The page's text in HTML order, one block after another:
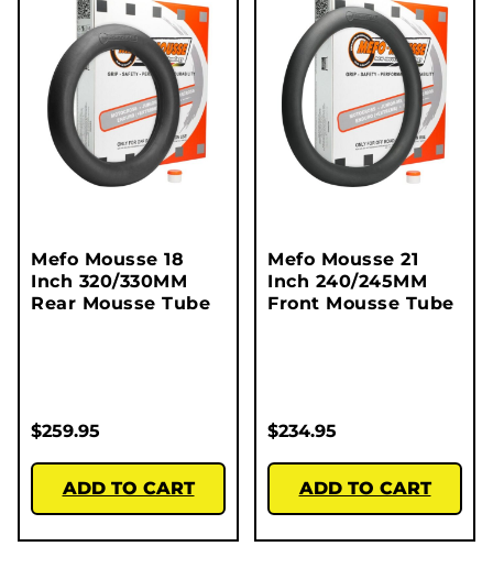
Mefo Mousse 18
Inch 320/330MM
Rear Mousse Tube
$259.95
ADD TO CART
Mefo Mousse 21
Inch 240/245MM
Front Mousse Tube
$234.95
ADD TO CART